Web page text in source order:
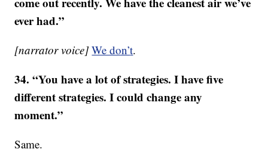
ever had.”
[narrator voice] We don’t.
34. “You have a lot of strategies. I have five
different strategies. I could change any
moment.”
Same.